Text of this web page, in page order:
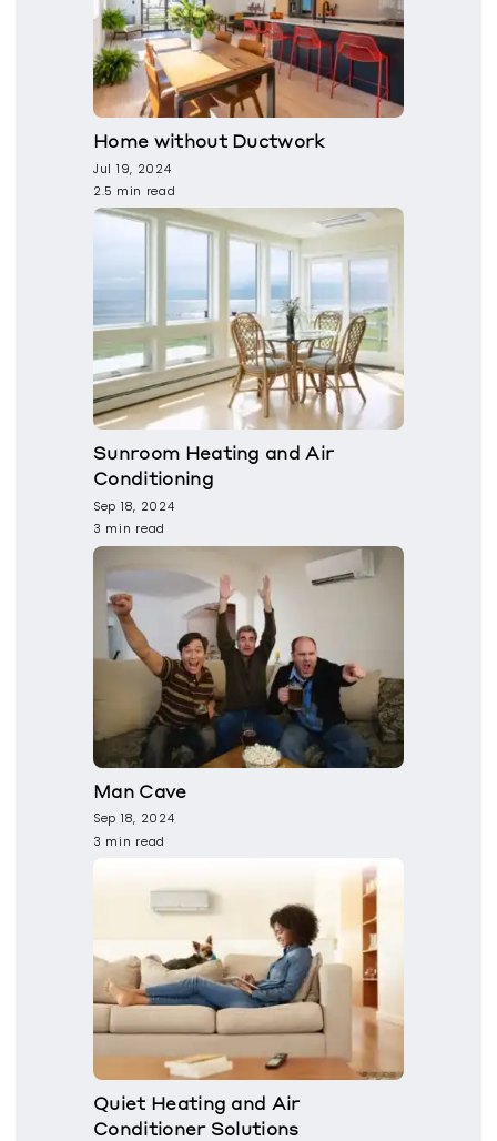
Home without Ductwork
Jul 19, 2024
2.5 min read
Sunroom Heating and Air
Conditioning
Sep 18, 2024
3 min read
Man Cave
Sep 18, 2024
3 min read
Quiet Heating and Air
Conditioner Solutions